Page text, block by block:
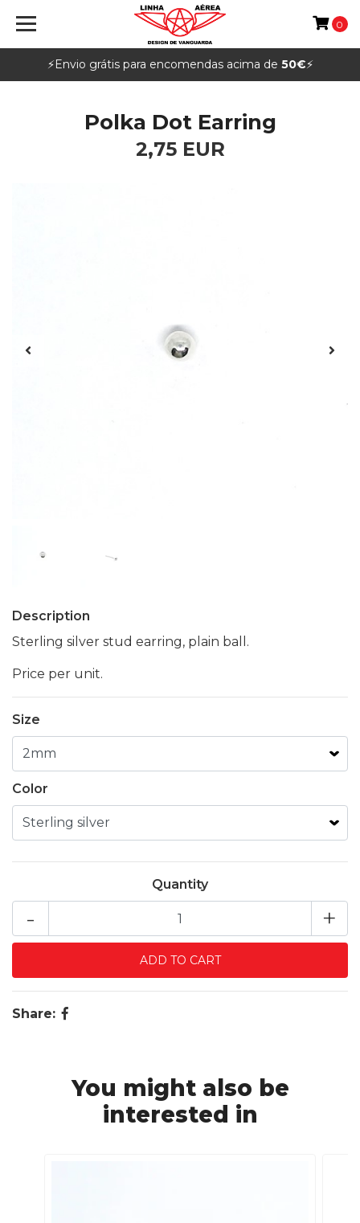
⚡️Envio grátis para encomendas acima de 50€⚡️
0
Polka Dot Earring
2,75 EUR
Description
Sterling silver stud earring, plain ball.
Price per unit.
Size
Color
Quantity
+
-
Share:
You might also be
interested in